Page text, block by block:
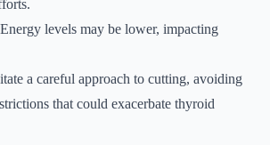
levels may be lower, impacting
a careful approach to cutting, avoiding
that could exacerbate thyroid